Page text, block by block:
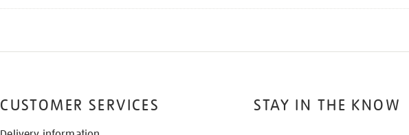
STAY IN THE KNOW
CUSTOMER SERVICES